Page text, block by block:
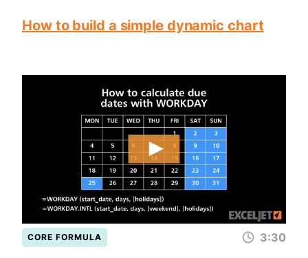
How to build a simple dynamic chart
CORE FORMULA 3:30